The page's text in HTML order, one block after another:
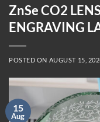
ZnSe CO2
ENGRAVING
POSTED ON AUGUST 15,
15
Aug